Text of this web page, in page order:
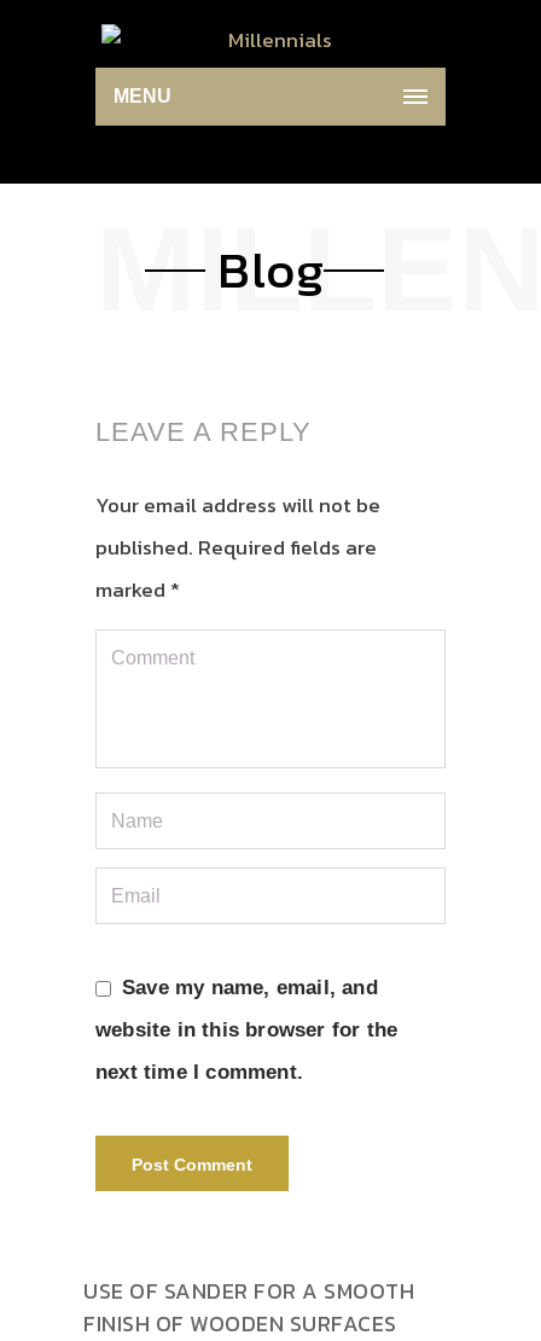
MENU
Blog
LEAVE A REPLY
Your email address will not be
published. Required fields are
marked *
Save my name, email, and
website in this browser for the
next time I comment.
USE OF SANDER FOR A SMOOTH
FINISH OF WOODEN SURFACES